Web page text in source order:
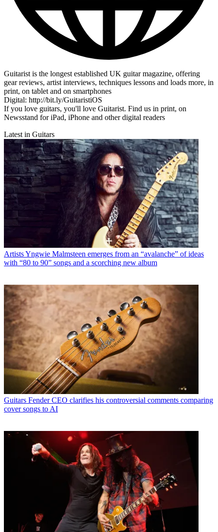
Guitarist is the longest established UK guitar magazine, offering
gear reviews, artist interviews, techniques lessons and loads more, in
print, on tablet and on smartphones
Digital: http://bit.ly/GuitaristiOS
If you love guitars, you'll love Guitarist. Find us in print, on
Newsstand for iPad, iPhone and other digital readers
Latest in Guitars
ArtistsYngwie Malmsteen emerges from an “avalanche” of ideas
with “80 to 90” songs and a scorching new album
Guitars Fender CEO clarifies his controversial comments comparing
cover songs to AI